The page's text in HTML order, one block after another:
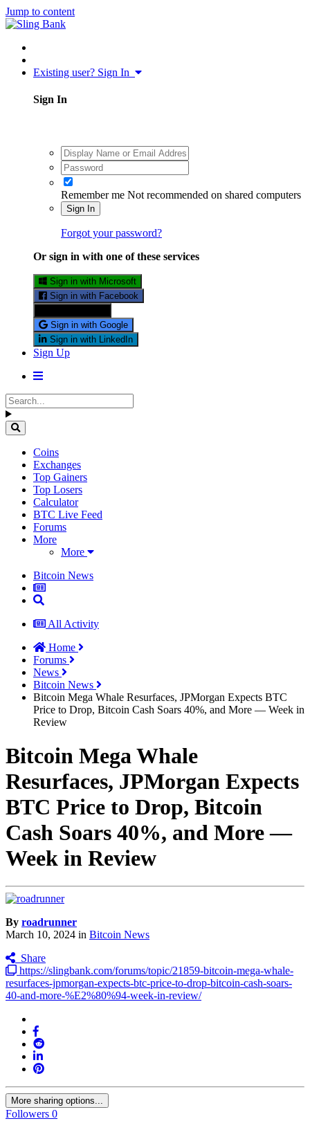
Jump to content
Existing user? Sign In
Sign In
Remember me Not recommended on shared computers
Sign In
Forgot your password?
Or sign in with one of these services
Sign in with Microsoft
Sign in with Facebook
Sign in with Google
Sign in with LinkedIn
Sign Up
Coins
Exchanges
Top Gainers
Top Losers
Calculator
BTC Live Feed
Forums
More
More
Bitcoin News
All Activity
Home
Forums
News
Bitcoin News
Bitcoin Mega Whale Resurfaces, JPMorgan Expects BTC
Price to Drop, Bitcoin Cash Soars 40%, and More — Week in
Review
Bitcoin Mega Whale
Resurfaces, JPMorgan Expects
BTC Price to Drop, Bitcoin
Cash Soars 40%, and More —
Week in Review
By roadrunner
March 10, 2024 in Bitcoin News
Share
https://slingbank.com/forums/topic/21859-bitcoin-mega-whale-
resurfaces-jpmorgan-expects-btc-price-to-drop-bitcoin-cash-soars-
40-and-more-%E2%80%94-week-in-review/
More sharing options...
Followers 0